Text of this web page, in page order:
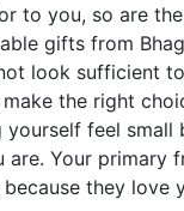
to you, so are
gifts from
look sufficient
the right
feel
Your primary
they